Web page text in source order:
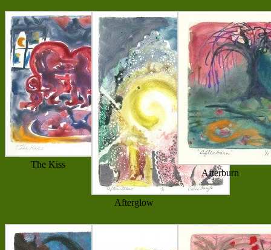
The Kiss
Afterglow
Afterburn